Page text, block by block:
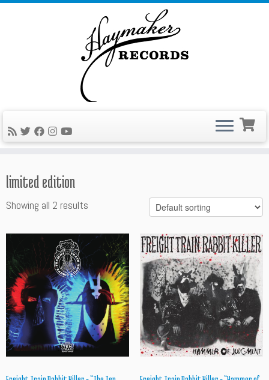
Skip
limited edition
Showing all 2 results